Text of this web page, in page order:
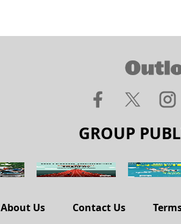
GROUP
About Us Contact Us